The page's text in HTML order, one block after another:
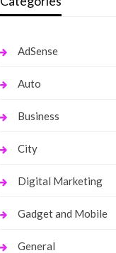
AdSense
Auto
Business
City
Digital Marketing
Gadget and Mobile
General